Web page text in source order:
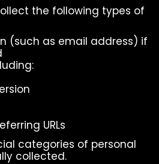
the following types of
(such as email address) if
URLs
categories of personal
collected.